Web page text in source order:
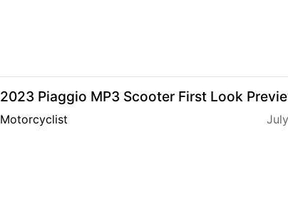
2023 Piaggio MP3 Scooter First Look
Motorcyclist